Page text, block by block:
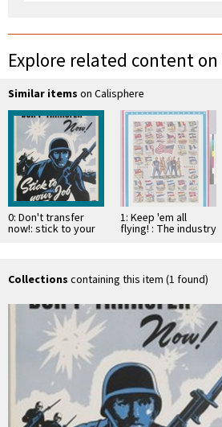
Explore related content
Similar items on Calisphere
0: Don't transfer
now!: stick to your
1: Keep 'em all
flying! : The industry
that serves all war
Collections containing this item (1 found)